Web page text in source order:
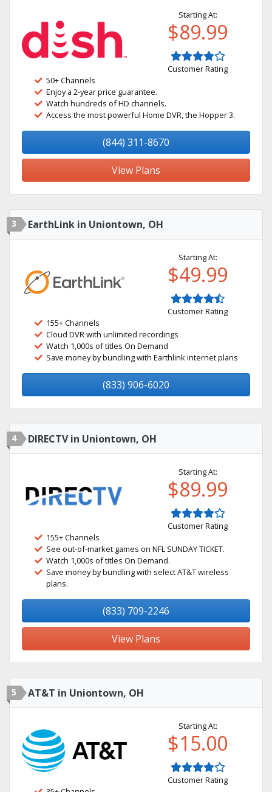
Starting At:
$89.99
Customer Rating
50+ Channels
Enjoy a 2-year price guarantee.
Watch hundreds of HD channels.
Access the most powerful Home DVR, the Hopper 3.
(844) 311-8670
View Plans
3 EarthLink in Uniontown, OH
Starting At:
$49.99
Customer Rating
155+ Channels
Cloud DVR with unlimited recordings
Watch 1,000s of titles On Demand
Save money by bundling with Earthlink internet plans
(833) 906-6020
4 DIRECTV in Uniontown, OH
Starting At:
$89.99
Customer Rating
155+ Channels
See out-of-market games on NFL SUNDAY TICKET.
Watch 1,000s of titles On Demand.
Save money by bundling with select AT&T wireless
plans.
(833) 709-2246
View Plans
5 AT&T in Uniontown, OH
Starting At:
$15.00
Customer Rating